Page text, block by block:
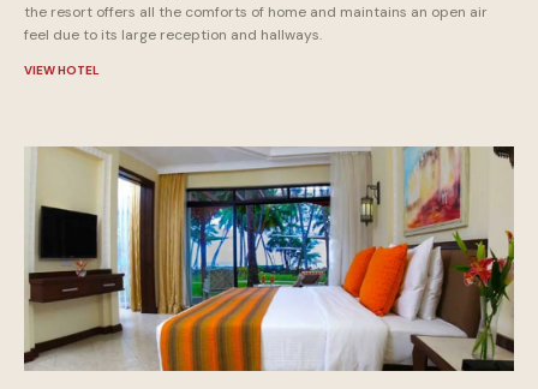
the resort offers all the comforts of home and maintains an open air
feel due to its large reception and hallways.
VIEW HOTEL